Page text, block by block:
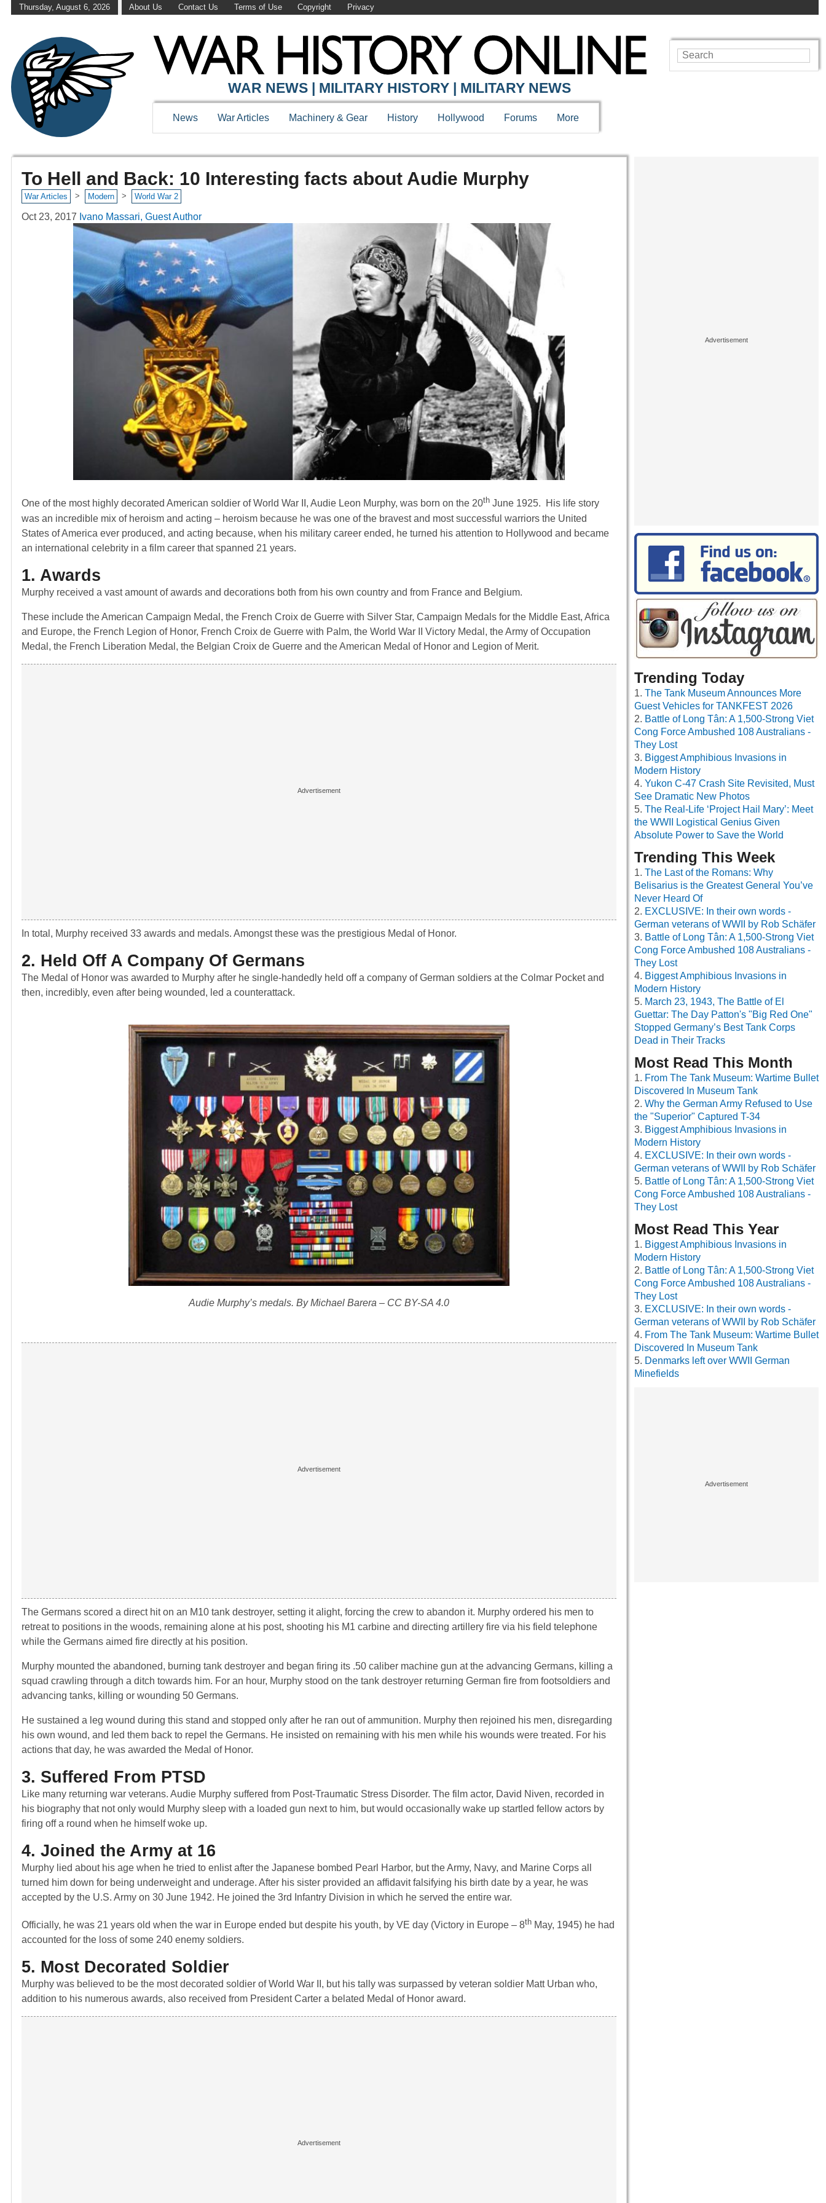
Thursday, August 6, 2026 About Us Contact Us Terms of Use Copyright Privacy
WAR NEWS | MILITARY HISTORY | MILITARY NEWS
News War Articles Machinery & Gear History Hollywood Forums More
To Hell and Back: 10 Interesting facts about Audie Murphy
War Articles > Modern > World War 2
Oct 23, 2017 Ivano Massari, Guest Author
One of the most highly decorated American soldier of World War II, Audie Leon Murphy, was born on the 20th June 1925. His life story
was an incredible mix of heroism and acting – heroism because he was one of the bravest and most successful warriors the United
States of America ever produced, and acting because, when his military career ended, he turned his attention to Hollywood and became
an international celebrity in a film career that spanned 21 years.
1. Awards
Murphy received a vast amount of awards and decorations both from his own country and from France and Belgium.
These include the American Campaign Medal, the French Croix de Guerre with Silver Star, Campaign Medals for the Middle East, Africa
and Europe, the French Legion of Honor, French Croix de Guerre with Palm, the World War II Victory Medal, the Army of Occupation
Medal, the French Liberation Medal, the Belgian Croix de Guerre and the American Medal of Honor and Legion of Merit.
In total, Murphy received 33 awards and medals. Amongst these was the prestigious Medal of Honor.
2. Held Off A Company Of Germans
The Medal of Honor was awarded to Murphy after he single-handedly held off a company of German soldiers at the Colmar Pocket and
then, incredibly, even after being wounded, led a counterattack.
Audie Murphy’s medals. By Michael Barera – CC BY-SA 4.0
The Germans scored a direct hit on an M10 tank destroyer, setting it alight, forcing the crew to abandon it. Murphy ordered his men to
retreat to positions in the woods, remaining alone at his post, shooting his M1 carbine and directing artillery fire via his field telephone
while the Germans aimed fire directly at his position.
Murphy mounted the abandoned, burning tank destroyer and began firing its .50 caliber machine gun at the advancing Germans, killing a
squad crawling through a ditch towards him. For an hour, Murphy stood on the tank destroyer returning German fire from footsoldiers and
advancing tanks, killing or wounding 50 Germans.
He sustained a leg wound during this stand and stopped only after he ran out of ammunition. Murphy then rejoined his men, disregarding
his own wound, and led them back to repel the Germans. He insisted on remaining with his men while his wounds were treated. For his
actions that day, he was awarded the Medal of Honor.
3. Suffered From PTSD
Like many returning war veterans. Audie Murphy suffered from Post-Traumatic Stress Disorder. The film actor, David Niven, recorded in
his biography that not only would Murphy sleep with a loaded gun next to him, but would occasionally wake up startled fellow actors by
firing off a round when he himself woke up.
4. Joined the Army at 16
Murphy lied about his age when he tried to enlist after the Japanese bombed Pearl Harbor, but the Army, Navy, and Marine Corps all
turned him down for being underweight and underage. After his sister provided an affidavit falsifying his birth date by a year, he was
accepted by the U.S. Army on 30 June 1942. He joined the 3rd Infantry Division in which he served the entire war.
Officially, he was 21 years old when the war in Europe ended but despite his youth, by VE day (Victory in Europe – 8th May, 1945) he had
accounted for the loss of some 240 enemy soldiers.
5. Most Decorated Soldier
Murphy was believed to be the most decorated soldier of World War II, but his tally was surpassed by veteran soldier Matt Urban who,
addition to his numerous awards, also received from President Carter a belated Medal of Honor award.
Trending Today
The Tank Museum Announces More
Guest Vehicles for TANKFEST 2026
Battle of Long Tân: A 1,500-Strong Viet
Cong Force Ambushed 108 Australians -
They Lost
Biggest Amphibious Invasions in
Modern History
Yukon C-47 Crash Site Revisited, Must
See Dramatic New Photos
The Real-Life ‘Project Hail Mary’: Meet
the WWII Logistical Genius Given
Absolute Power to Save the World
Trending This Week
The Last of the Romans: Why
Belisarius is the Greatest General You’ve
Never Heard Of
EXCLUSIVE: In their own words -
German veterans of WWII by Rob Schäfer
Battle of Long Tân: A 1,500-Strong Viet
Cong Force Ambushed 108 Australians -
They Lost
Biggest Amphibious Invasions in
Modern History
March 23, 1943, The Battle of El
Guettar: The Day Patton's "Big Red One"
Stopped Germany’s Best Tank Corps
Dead in Their Tracks
Most Read This Month
From The Tank Museum: Wartime Bullet
Discovered In Museum Tank
Why the German Army Refused to Use
the "Superior" Captured T-34
Biggest Amphibious Invasions in
Modern History
EXCLUSIVE: In their own words -
German veterans of WWII by Rob Schäfer
Battle of Long Tân: A 1,500-Strong Viet
Cong Force Ambushed 108 Australians -
They Lost
Most Read This Year
Biggest Amphibious Invasions in
Modern History
Battle of Long Tân: A 1,500-Strong Viet
Cong Force Ambushed 108 Australians -
They Lost
EXCLUSIVE: In their own words -
German veterans of WWII by Rob Schäfer
From The Tank Museum: Wartime Bullet
Discovered In Museum Tank
Denmarks left over WWII German
Minefields